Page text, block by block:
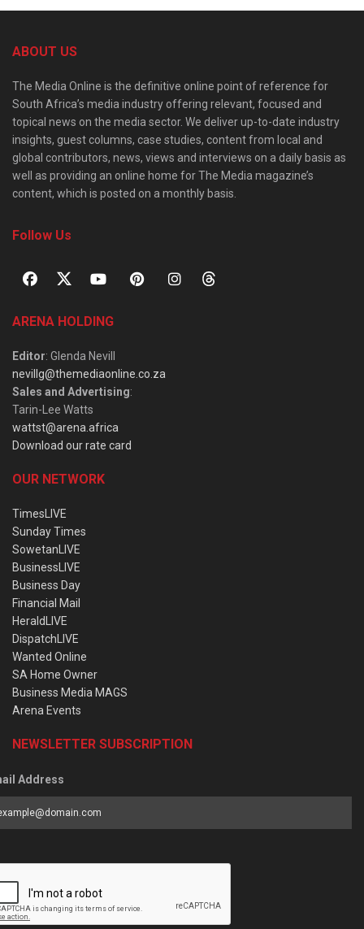
ABOUT US
The Media Online is the definitive online point of reference for
South Africa’s media industry offering relevant, focused and
topical news on the media sector. We deliver up-to-date industry
insights, guest columns, case studies, content from local and
global contributors, news, views and interviews on a daily basis as
well as providing an online home for The Media magazine’s
content, which is posted on a monthly basis.
Follow Us
ARENA HOLDING
Editor: Glenda Nevill
nevillg@themediaonline.co.za
Sales and Advertising:
Tarin-Lee Watts
wattst@arena.africa
Download our rate card
OUR NETWORK
TimesLIVE
Sunday Times
SowetanLIVE
BusinessLIVE
Business Day
Financial Mail
HeraldLIVE
DispatchLIVE
Wanted Online
SA Home Owner
Business Media MAGS
Arena Events
NEWSLETTER SUBSCRIPTION
Address